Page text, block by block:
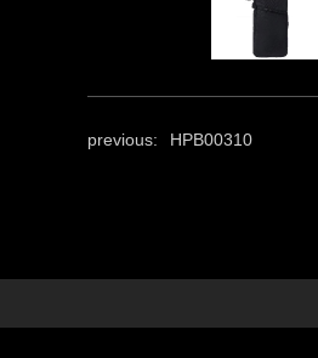
previous: HPB00310